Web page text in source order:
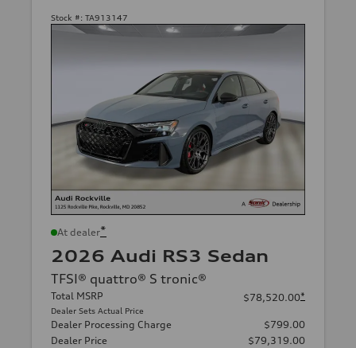
Stock #: TA913147
At dealer*
2026 Audi RS3 Sedan
TFSI® quattro® S tronic®
Total MSRP
Dealer Sets Actual Price
$78,520.00*
Dealer Processing Charge
$799.00
Dealer Price
$79,319.00